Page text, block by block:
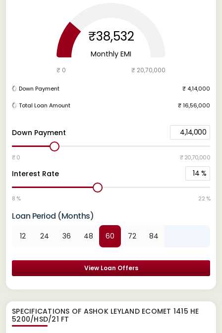
Down Payment 4,14,000
₹ 0 ₹ 20,70,000
Interest Rate 14 %
8 % 22 %
Loan Period (Months)
12 24 36 48 60 72 84
View Loan Offers
₹38,532
Monthly EMI
₹ 0 ₹ 20,70,000
Down Payment ₹ 4,14,000
Total Loan Amount ₹ 16,56,000
SPECIFICATIONS OF ASHOK LEYLAND ECOMET 1415 HE
5200/HSD/21 FT